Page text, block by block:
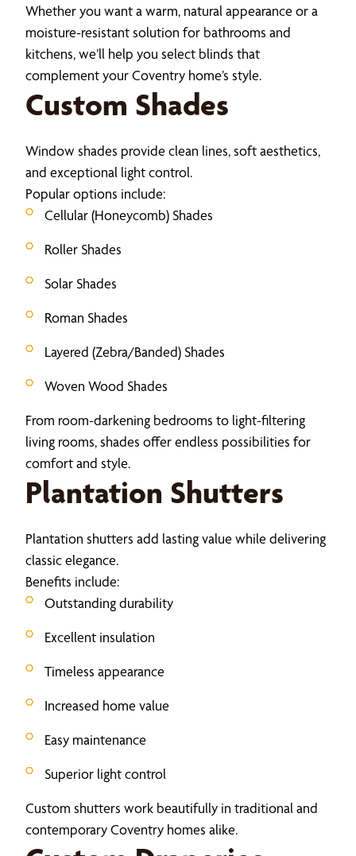
Whether you want a warm, natural appearance or a
moisture-resistant solution for bathrooms and
kitchens, we’ll help you select blinds that
complement your Coventry home’s style.
Custom Shades
Window shades provide clean lines, soft aesthetics,
and exceptional light control.
Popular options include:
Cellular (Honeycomb) Shades
Roller Shades
Solar Shades
Roman Shades
Layered (Zebra/Banded) Shades
Woven Wood Shades
From room-darkening bedrooms to light-filtering
living rooms, shades offer endless possibilities for
comfort and style.
Plantation Shutters
Plantation shutters add lasting value while delivering
classic elegance.
Benefits include:
Outstanding durability
Excellent insulation
Timeless appearance
Increased home value
Easy maintenance
Superior light control
Custom shutters work beautifully in traditional and
contemporary Coventry homes alike.